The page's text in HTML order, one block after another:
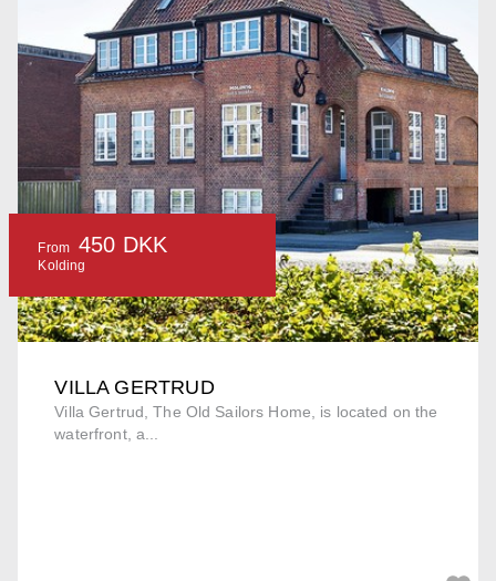
VILLA GERTRUD
Villa Gertrud, The Old Sailors Home, is located on the
waterfront, a...
From 450 DKK
Kolding